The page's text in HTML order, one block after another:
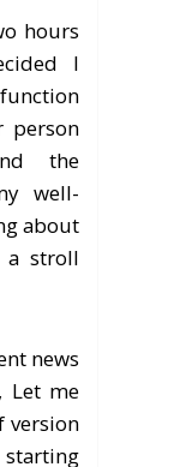
hours
I
person
the
well-
about
a stroll
news
Let me
version
starting